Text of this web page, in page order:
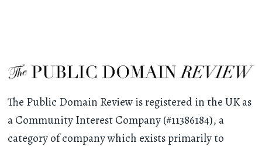
The Public Domain Review is registered in the UK as
a Community Interest Company (#11386184), a
category of company which exists primarily to